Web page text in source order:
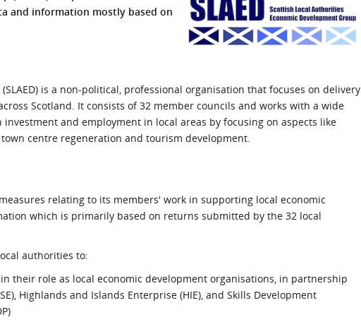
the Buyer Safety Schemes in
and information mostly based on
is a non-political, professional organisation that focuses on delivery
Scotland. It consists of 32 member councils and works with a wide
and employment in local areas by focusing on aspects like
centre regeneration and tourism development.
relating to its members' work in supporting local economic
which is primarily based on returns submitted by the 32 local
authorities to:
their role as local economic development organisations, in partnership
Highlands and Islands Enterprise (HIE), and Skills Development